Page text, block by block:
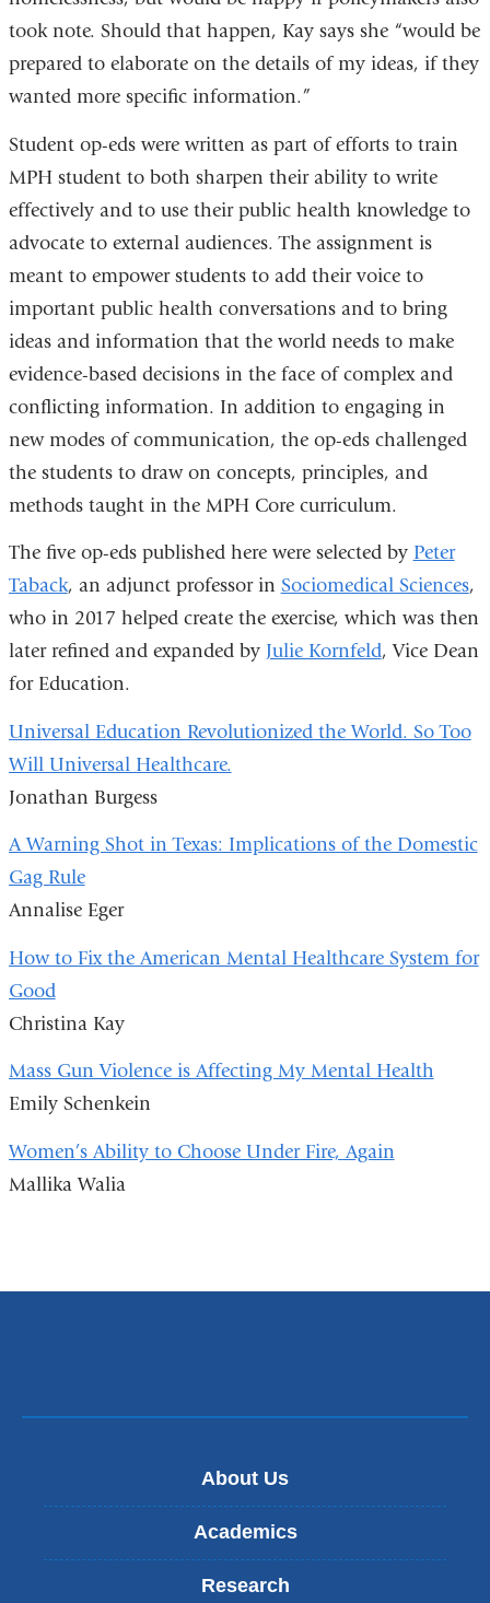
took note. Should that happen, Kay says she “would be
prepared to elaborate on the details of my ideas, if they
wanted more specific information.”
Student op-eds were written as part of efforts to train
MPH student to both sharpen their ability to write
effectively and to use their public health knowledge to
advocate to external audiences. The assignment is
meant to empower students to add their voice to
important public health conversations and to bring
ideas and information that the world needs to make
evidence-based decisions in the face of complex and
conflicting information. In addition to engaging in
new modes of communication, the op-eds challenged
the students to draw on concepts, principles, and
methods taught in the MPH Core curriculum.
The five op-eds published here were selected by Peter
Taback, an adjunct professor in Sociomedical Sciences,
who in 2017 helped create the exercise, which was then
later refined and expanded by Julie Kornfeld, Vice Dean
for Education.
Universal Education Revolutionized the World. So Too
Will Universal Healthcare.
Jonathan Burgess
A Warning Shot in Texas: Implications of the Domestic
Gag Rule
Annalise Eger
How to Fix the American Mental Healthcare System for
Good
Christina Kay
Mass Gun Violence is Affecting My Mental Health
Emily Schenkein
Women’s Ability to Choose Under Fire, Again
Mallika Walia
About Us
Academics
Research